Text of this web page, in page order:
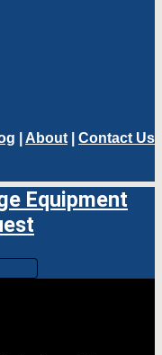
About Contact Us
Equipment